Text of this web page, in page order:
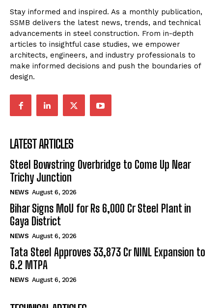
Stay informed and inspired. As a monthly publication,
SSMB delivers the latest news, trends, and technical
advancements in steel construction. From in-depth
articles to insightful case studies, we empower
architects, engineers, and industry professionals to
make informed decisions and push the boundaries of
design.
LATEST ARTICLES
Steel Bowstring Overbridge to Come Up Near
Trichy Junction
NEWS August 6, 2026
Bihar Signs MoU for Rs 6,000 Cr Steel Plant in
Gaya District
NEWS August 6, 2026
Tata Steel Approves ₹33,873 Cr NINL Expansion to
6.2 MTPA
NEWS August 6, 2026